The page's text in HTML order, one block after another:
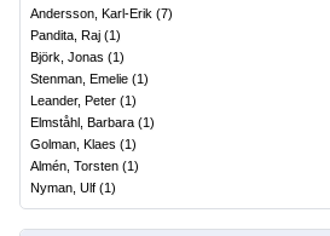
Andersson, Karl-Erik (7)
Pandita, Raj (1)
Björk, Jonas (1)
Stenman, Emelie (1)
Leander, Peter (1)
Elmståhl, Barbara (1)
Golman, Klaes (1)
Almén, Torsten (1)
Nyman, Ulf (1)